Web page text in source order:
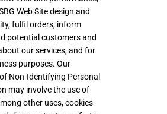
Web Site design and
fulfil orders, inform
potential customers and
our services, and for
purposes. Our
Non-Identifying Personal
may involve the use of
other uses, cookies